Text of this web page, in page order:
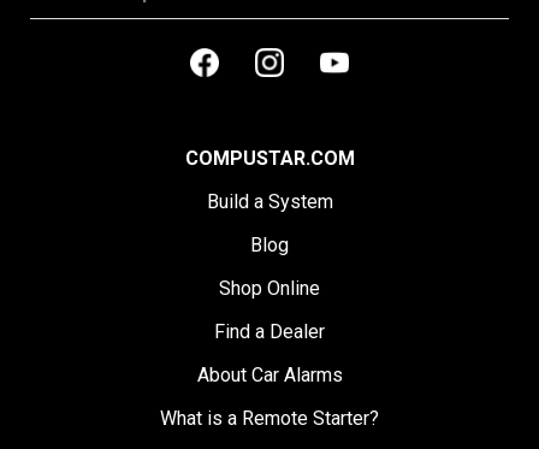
COMPUSTAR.COM
Build a System
Blog
Shop Online
Find a Dealer
About Car Alarms
What is a Remote Starter?